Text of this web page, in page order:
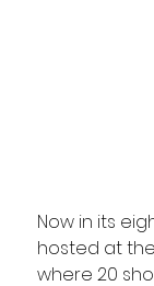
Now in its
hosted at
where 20